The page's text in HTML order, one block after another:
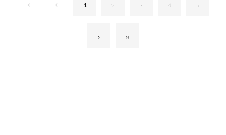
1 2 3 4 5